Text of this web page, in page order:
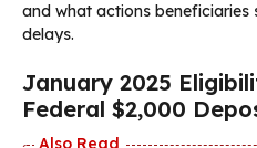
and what actions beneficiaries
delays.
January 2025
Federal $2,000